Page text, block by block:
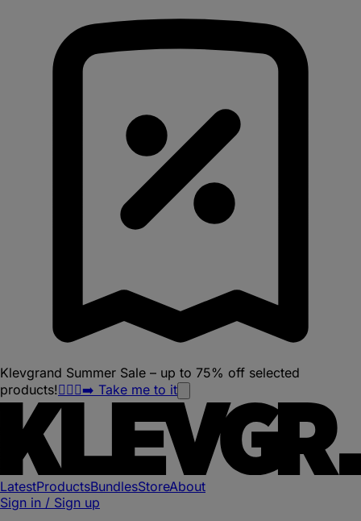
Klevgrand Summer Sale – up to 75% off selected
products!🏃🏽‍♀️‍➡️ Take me to it
LatestProductsBundlesStoreAbout
Sign in / Sign up